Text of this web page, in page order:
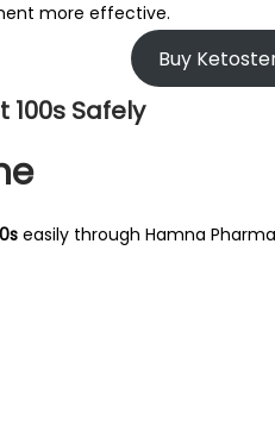
more effective.
Buy
100s Safely
easily through Hamna